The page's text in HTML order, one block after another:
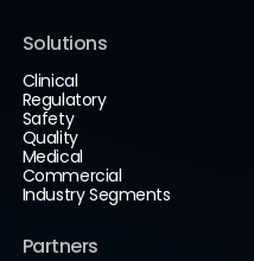
Solutions
Clinical
Regulatory
Safety
Quality
Medical
Commercial
Industry Segments
Partners